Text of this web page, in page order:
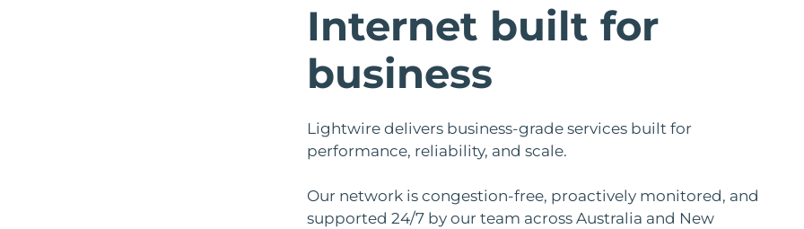
Internet built for
business
Lightwire delivers business-grade services built for
performance, reliability, and scale.
Our network is congestion-free, proactively monitored, and
supported 24/7 by our team across Australia and New